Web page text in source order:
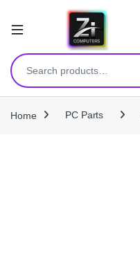
Search for:
Home PC Parts